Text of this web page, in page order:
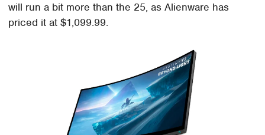
will run a bit more than the 25, as Alienware has
priced it at $1,099.99.